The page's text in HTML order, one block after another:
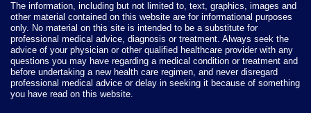
The information, including but not limited to, text, graphics, images and
other material contained on this website are for informational purposes
only. No material on this site is intended to be a substitute for
professional medical advice, diagnosis or treatment. Always seek the
advice of your physician or other qualified healthcare provider with any
questions you may have regarding a medical condition or treatment and
before undertaking a new health care regimen, and never disregard
professional medical advice or delay in seeking it because of something
you have read on this website.